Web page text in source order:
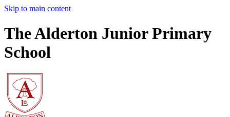
Skip to main content
The Alderton Junior Primary
School